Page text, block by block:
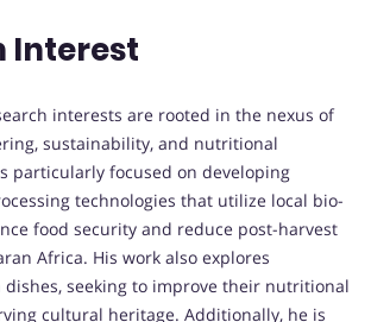
Interest
interests are rooted in the nexus of
sustainability, and nutritional
particularly focused on developing
technologies that utilize local bio-
food security and reduce post-harvest
Africa. His work also explores
seeking to improve their nutritional
cultural heritage. Additionally, he is